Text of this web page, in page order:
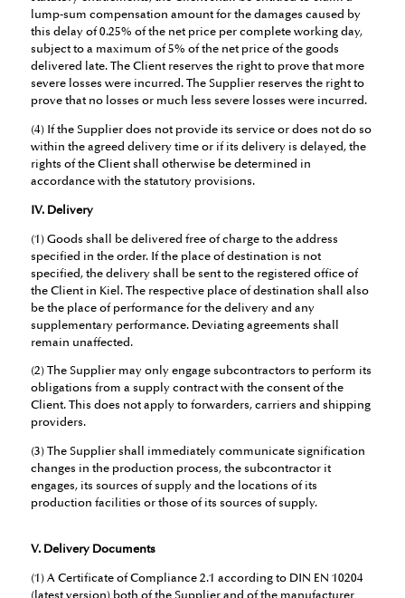
lump-sum compensation amount for the damages caused by
this delay of 0.25% of the net price per complete working day,
subject to a maximum of 5% of the net price of the goods
delivered late. The Client reserves the right to prove that more
severe losses were incurred. The Supplier reserves the right to
prove that no losses or much less severe losses were incurred.
(4) If the Supplier does not provide its service or does not do so
within the agreed delivery time or if its delivery is delayed, the
rights of the Client shall otherwise be determined in
accordance with the statutory provisions.
IV. Delivery
(1) Goods shall be delivered free of charge to the address
specified in the order. If the place of destination is not
specified, the delivery shall be sent to the registered office of
the Client in Kiel. The respective place of destination shall also
be the place of performance for the delivery and any
supplementary performance. Deviating agreements shall
remain unaffected.
(2) The Supplier may only engage subcontractors to perform its
obligations from a supply contract with the consent of the
Client. This does not apply to forwarders, carriers and shipping
providers.
(3) The Supplier shall immediately communicate signification
changes in the production process, the subcontractor it
engages, its sources of supply and the locations of its
production facilities or those of its sources of supply.
V. Delivery Documents
(1) A Certificate of Compliance 2.1 according to DIN EN 10204